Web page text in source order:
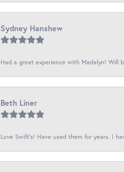
Sydney Hanshew
Had a great experience with Madalyn! Will
Beth Liner
Love Swift’s! Have used them for years. I